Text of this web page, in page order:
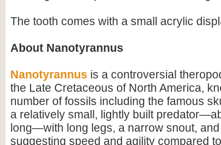
The tooth comes with a small acrylic
About Nanotyrannus
Nanotyrannus is a controversial
the Late Cretaceous of North America,
number of fossils including the famous
a relatively small, lightly built
long—with long legs, a narrow snout,
suggesting speed and agility compared